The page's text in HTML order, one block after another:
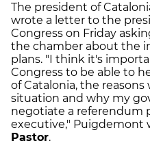
The president of
wrote a letter to the
Congress on Friday
the chamber about the
plans. "I think it's
Congress to be able to
of Catalonia, the
situation and why my
negotiate a referendum
executive," Puigdemont
Pastor.